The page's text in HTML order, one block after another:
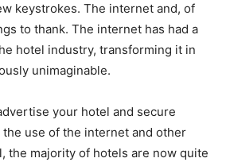
keystrokes. The internet and, of
to thank. The internet has had a
hotel industry, transforming it in
unimaginable.
your hotel and secure
use of the internet and other
the majority of hotels are now quite